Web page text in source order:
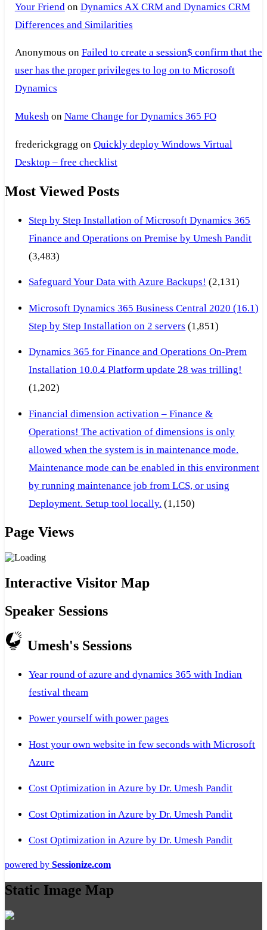
Your Friend on Dynamics AX CRM and Dynamics CRM
Differences and Similarities
Anonymous on Failed to create a session$ confirm that the
user has the proper privileges to log on to Microsoft
Dynamics
Mukeshon Name Change for Dynamics 365 FO
frederickgragg on Quickly deploy Windows Virtual
Desktop – free checklist
Most Viewed Posts
Step by Step Installation of Microsoft Dynamics 365
Finance and Operations on Premise by Umesh Pandit
(3,483)
Safeguard Your Data with Azure Backups! (2,131)
Microsoft Dynamics 365 Business Central 2020 (16.1)
Step by Step Installation on 2 servers (1,851)
Dynamics 365 for Finance and Operations On-Prem
Installation 10.0.4 Platform update 28 was trilling!
(1,202)
Financial dimension activation – Finance &
Operations! The activation of dimensions is only
allowed when the system is in maintenance mode.
Maintenance mode can be enabled in this environment
by running maintenance job from LCS, or using
Deployment. Setup tool locally. (1,150)
Page Views
Interactive Visitor Map
Speaker Sessions
Umesh's Sessions
Year round of azure and dynamics 365 with Indian
festival theam
Power yourself with power pages
Host your own website in few seconds with Microsoft
Azure
Cost Optimization in Azure by Dr. Umesh Pandit
Cost Optimization in Azure by Dr. Umesh Pandit
Cost Optimization in Azure by Dr. Umesh Pandit
powered by Sessionize.com
Static Image Map